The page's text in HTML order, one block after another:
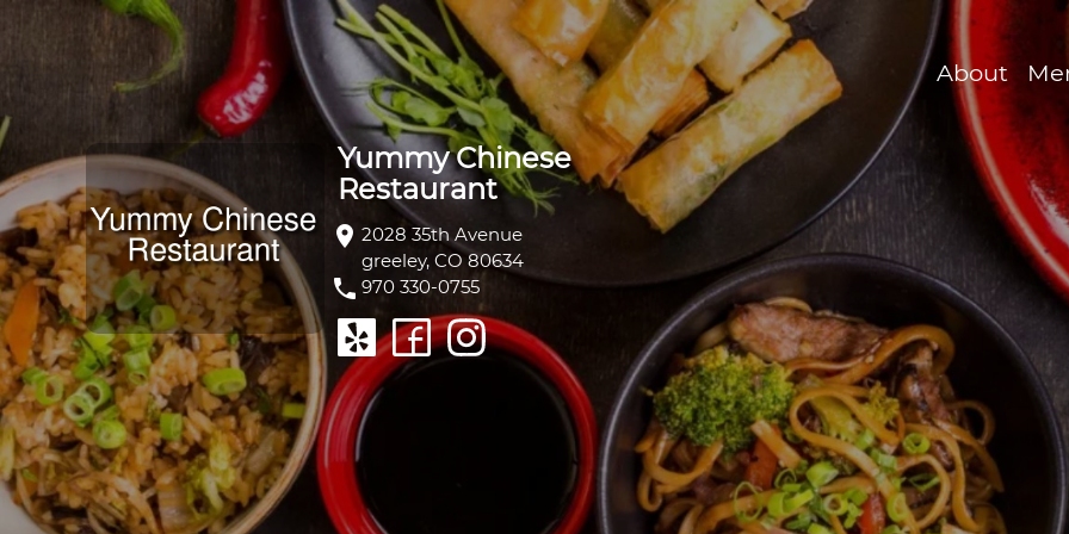
About
Yummy Chinese
Restaurant
location_on 2028 35th Avenue
greeley, CO 80634
phone 970 330-0755